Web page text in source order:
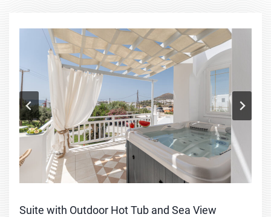
Suite with Outdoor Hot Tub and Sea View